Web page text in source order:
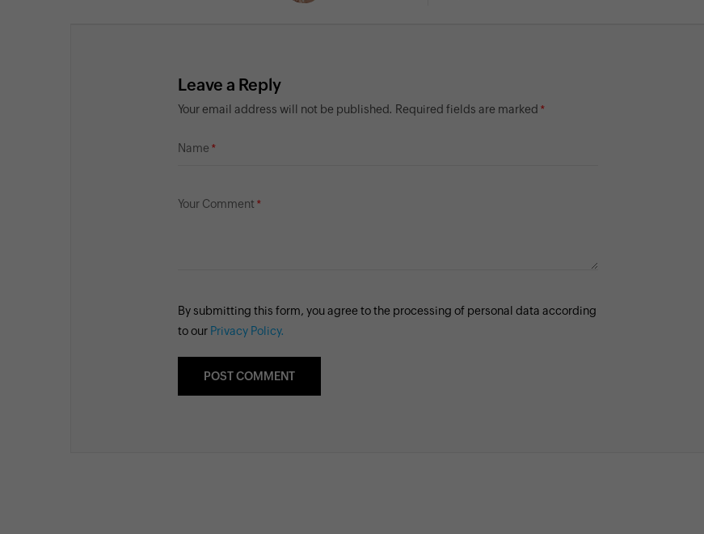
Leave a Reply
Your email address will not be published. Required fields are marked
Name
Your Comment
By submitting this form, you agree to the processing of personal data according
to our Privacy Policy.